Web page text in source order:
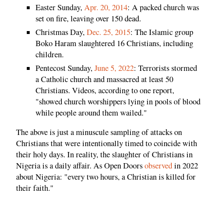
Easter Sunday,Apr. 20, 2014: A packed church was
set on fire, leaving over 150 dead.
Christmas Day,Dec. 25, 2015: The Islamic group
Boko Haram slaughtered 16 Christians, including
children.
Pentecost Sunday,June 5, 2022: Terrorists stormed
a Catholic church and massacred at least 50
Christians. Videos, according to one report,
"showed church worshippers lying in pools of blood
while people around them wailed."
The above is just a minuscule sampling of attacks on
Christians that were intentionally timed to coincide with
their holy days. In reality, the slaughter of Christians in
Nigeria is a daily affair. As Open Doorsobservedin 2022
about Nigeria: "every two hours, a Christian is killed for
their faith."